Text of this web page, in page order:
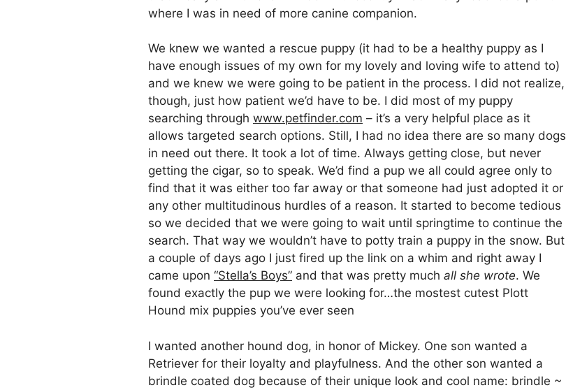
where I was in need of more canine companion.
We knew we wanted a rescue puppy (it had to be a healthy puppy as I
have enough issues of my own for my lovely and loving wife to attend to)
and we knew we were going to be patient in the process. I did not realize,
though, just how patient we’d have to be. I did most of my puppy
searching through www.petfinder.com – it’s a very helpful place as it
allows targeted search options. Still, I had no idea there are so many dogs
in need out there. It took a lot of time. Always getting close, but never
getting the cigar, so to speak. We’d find a pup we all could agree only to
find that it was either too far away or that someone had just adopted it or
any other multitudinous hurdles of a reason. It started to become tedious
so we decided that we were going to wait until springtime to continue the
search. That way we wouldn’t have to potty train a puppy in the snow. But
a couple of days ago I just fired up the link on a whim and right away I
came upon “Stella’s Boys” and that was pretty much all she wrote. We
found exactly the pup we were looking for…the mostest cutest Plott
Hound mix puppies you’ve ever seen
I wanted another hound dog, in honor of Mickey. One son wanted a
Retriever for their loyalty and playfulness. And the other son wanted a
brindle coated dog because of their unique look and cool name: brindle ~